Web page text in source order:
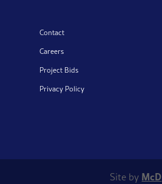
Contact
Careers
Project Bids
Privacy Policy
Site by McD